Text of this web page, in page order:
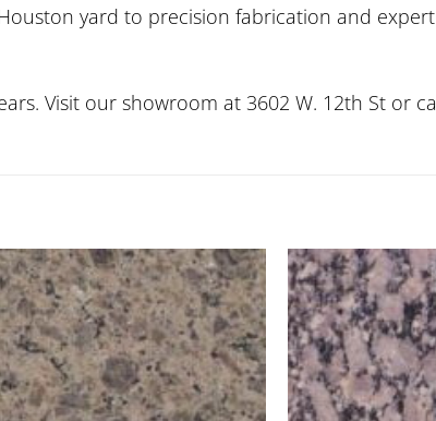
yard to precision fabrication and
Visit our showroom at 3602 W. 12th St or